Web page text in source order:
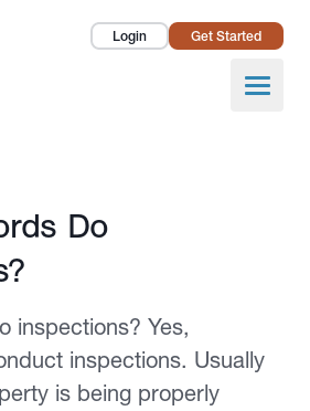
Login Get Started
Open
Landlords
Pricing
About Us
2023 Do
inspections? Yes,
inspections. Usually
is being properly